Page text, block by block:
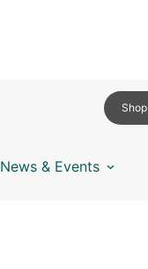
News & Events
Shop